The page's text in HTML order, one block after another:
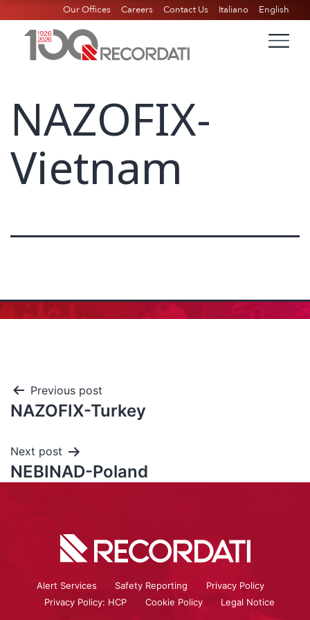
Our Offices Careers Contact Us Italiano English
NAZOFIX-
Vietnam
Previous post
NAZOFIX-Turkey
Next post
NEBINAD-Poland
Alert Services Safety Reporting
Privacy Policy
Privacy Policy: HCP
Cookie Policy Legal Notice